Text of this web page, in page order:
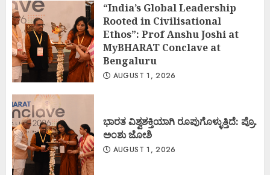
“India’s Global Leadership
Rooted in Civilisational
Ethos”: Prof Anshu Joshi at
MyBHARAT Conclave at
Bengaluru
AUGUST 1, 2026
ಭಾರತ ವಿಶ್ವಶಕ್ತಿಯಾಗಿ ರೂಪುಗೊಳ್ಳುತ್ತಿದೆ: ಪ್ರೊ.
ಅಂಶು ಜೋಶಿ
AUGUST 1, 2026